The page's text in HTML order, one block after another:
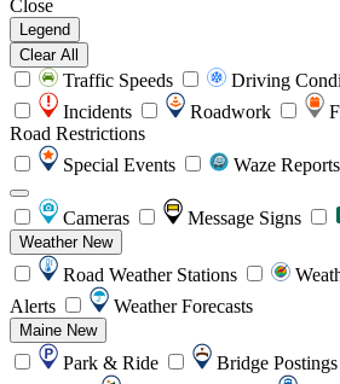
Close
Legend
Clear All
Traffic Speeds
Driving
Incidents
Roadwork
Road Restrictions
Special Events
Waze Reports
Cameras Message Signs
Weather New
Road Weather Stations
Alerts
Weather Forecasts
Maine New
Park & Ride Bridge Postings